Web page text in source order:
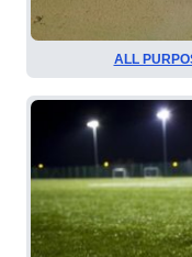
ALL